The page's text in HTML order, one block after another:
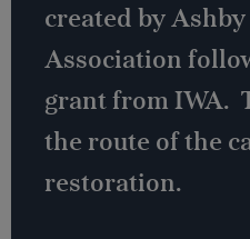
created by
Association
grant from IWA.
the route of the
restoration.